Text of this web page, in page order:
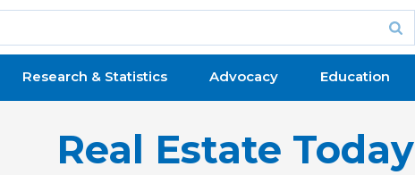
Research & Statistics Advocacy Education
Real Estate Today